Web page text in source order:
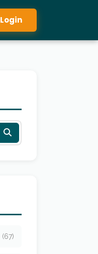
Login
(67)